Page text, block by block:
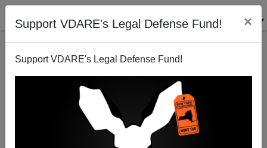
Support VDARE's Legal Defense Fund! ×
Support VDARE's Legal Defense Fund!
PAUL KERSEY
CLICK HERE TO SEND ME AN EMAIL
Filter by type: